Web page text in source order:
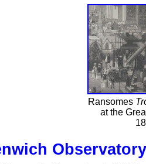
Ransomes
at the
Observatory